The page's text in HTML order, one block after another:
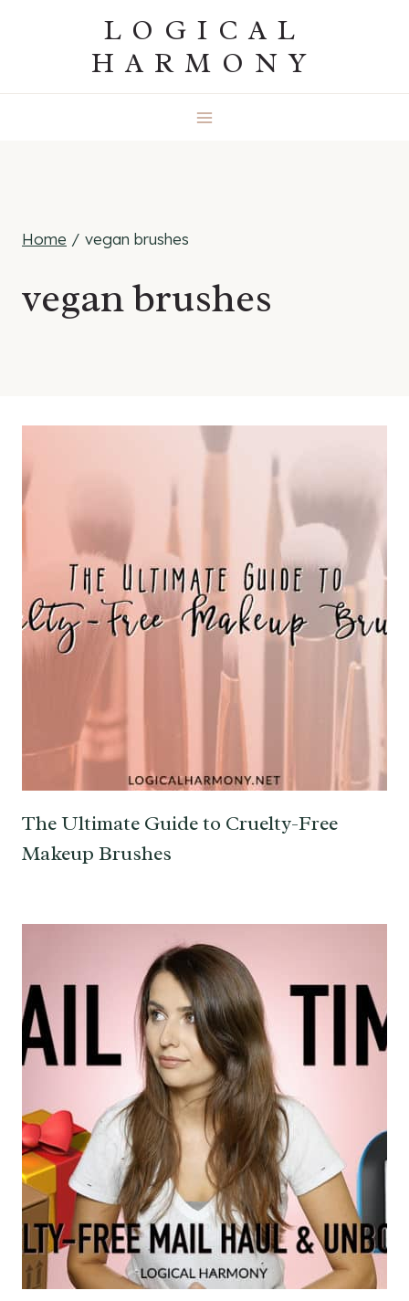
LOGICAL
HARMONY
Home / vegan brushes
vegan brushes
The Ultimate Guide to Cruelty-Free
Makeup Brushes